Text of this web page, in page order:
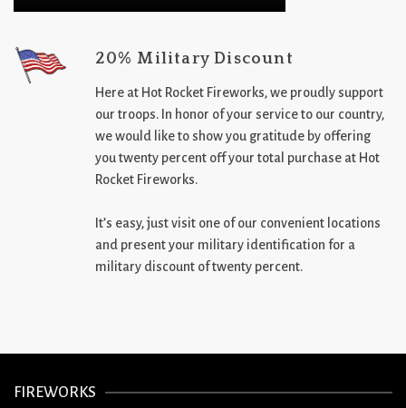
20% Military Discount
Here at Hot Rocket Fireworks, we proudly support
our troops. In honor of your service to our country,
we would like to show you gratitude by offering
you twenty percent off your total purchase at Hot
Rocket Fireworks.
It’s easy, just visit one of our convenient locations
and present your military identification for a
military discount of twenty percent.
FIREWORKS